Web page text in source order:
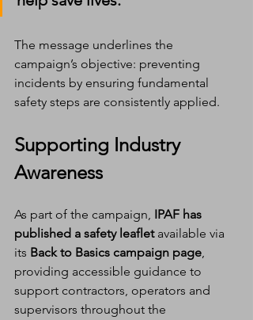
The message underlines the
campaign’s objective: preventing
incidents by ensuring fundamental
safety steps are consistently applied.
Supporting Industry
Awareness
As part of the campaign, IPAF has
published a safety leaflet available via
its Back to Basics campaign page,
providing accessible guidance to
support contractors, operators and
supervisors throughout the